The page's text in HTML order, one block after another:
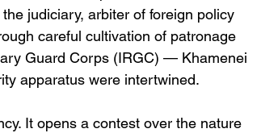
judiciary, arbiter of foreign policy
careful cultivation of patronage
Guard Corps (IRGC) — Khamenei
apparatus were intertwined.
It opens a contest over the nature